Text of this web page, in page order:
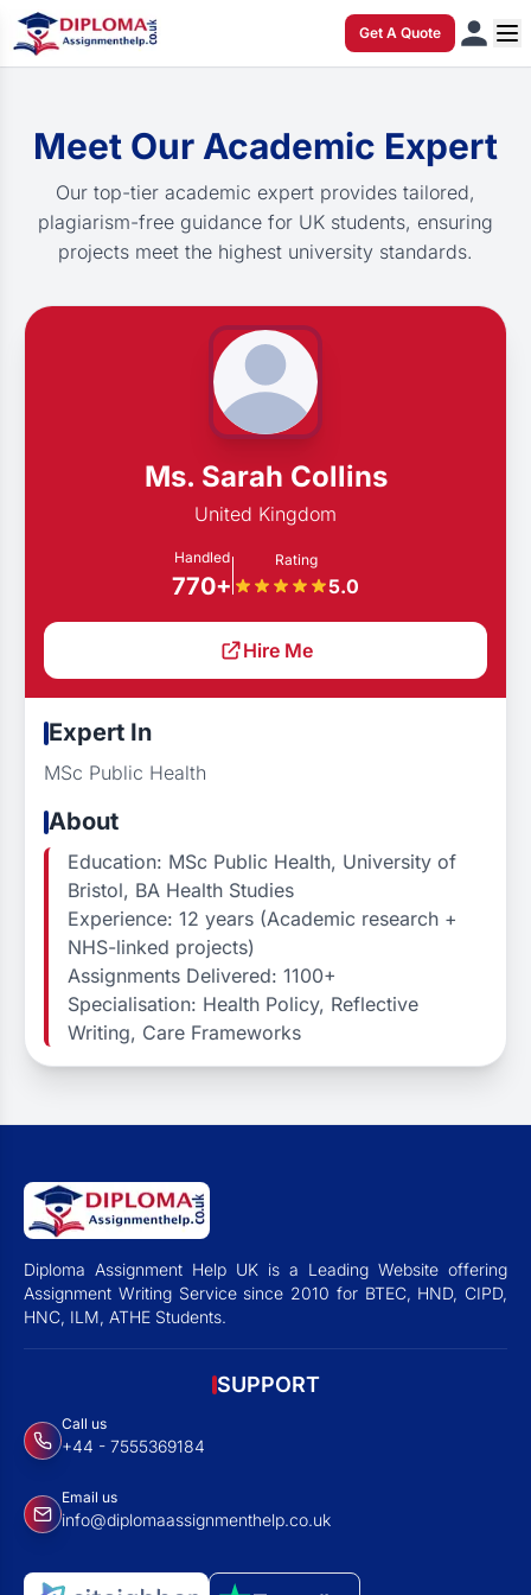
Get A Quote
Meet Our Academic Expert
Our top-tier academic expert provides tailored,
plagiarism-free guidance for UK students, ensuring
projects meet the highest university standards.
Ms. Sarah Collins
United Kingdom
Handled
770+
Rating
5.0
Hire Me
Expert In
MSc Public Health
About
Education: MSc Public Health, University of
Bristol, BA Health Studies
Experience: 12 years (Academic research +
NHS-linked projects)
Assignments Delivered: 1100+
Specialisation: Health Policy, Reflective
Writing, Care Frameworks
Diploma Assignment Help UK is a Leading Website offering
Assignment Writing Service since 2010 for BTEC, HND, CIPD,
HNC, ILM, ATHE Students.
SUPPORT
Call us
+44 - 7555369184
Email us
info@diplomaassignmenthelp.co.uk